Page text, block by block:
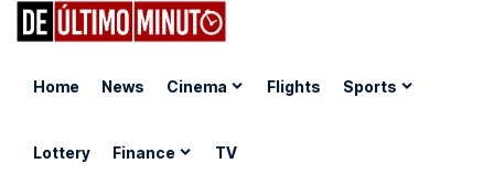
Home News Cinema Flights Sports
Lottery Finance TV